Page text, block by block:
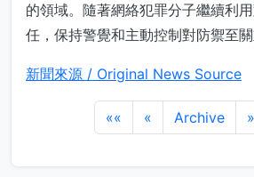
的領域。隨著網絡犯罪分子繼續利
任，保持警覺和主動控制對防禦至關
新聞來源 / Original News Source
«« « Archive »